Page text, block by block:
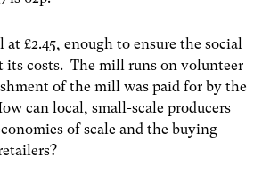
£2.45, enough to ensure the social
its costs. The mill runs on volunteer
of the mill was paid for by the
can local, small-scale producers
of scale and the buying